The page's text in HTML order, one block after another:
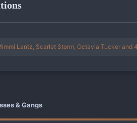
Lantz Scarlet Storm Octavia Tucker and
& Gangs